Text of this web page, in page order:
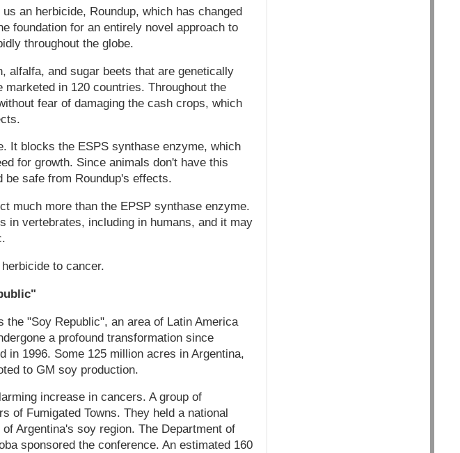
an herbicide, Roundup, which has changed
foundation for an entirely novel approach to
throughout the globe.
alfalfa, and sugar beets that are genetically
in 120 countries. Throughout the
fear of damaging the cash crops, which
It blocks the ESPS synthase enzyme, which
for growth. Since animals don't have this
safe from Roundup's effects.
much more than the EPSP synthase enzyme.
in vertebrates, including in humans, and it may
to cancer.
"Soy Republic", an area of Latin America
a profound transformation since
1996. Some 125 million acres in Argentina,
to GM soy production.
increase in cancers. A group of
of Fumigated Towns. They held a national
Argentina's soy region. The Department of
sponsored the conference. An estimated 160